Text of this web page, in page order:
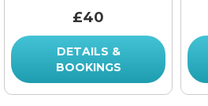
£40
DETAILS &
BOOKINGS